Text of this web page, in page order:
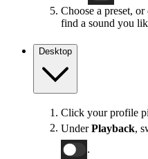
Choose a preset,
find a sound you
Desktop
Click your profile
UnderPlayback ,